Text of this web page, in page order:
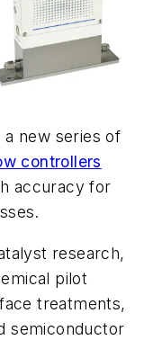
new series of
controllers
accuracy for
research,
pilot
treatments,
semiconductor